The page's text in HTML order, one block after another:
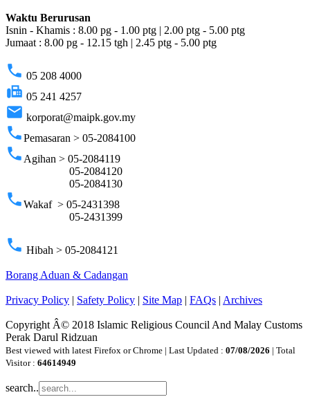
Waktu Berurusan
Isnin - Khamis : 8.00 pg - 1.00 ptg | 2.00 ptg - 5.00 ptg
Jumaat : 8.00 pg - 12.15 tgh | 2.45 ptg - 5.00 ptg
phone 05 208 4000
fax 05 241 4257
email korporat@maipk.gov.my
phonePemasaran > 05-2084100
phone Agihan > 05-2084119
05-2084120
05-2084130
phoneWakaf > 05-2431398
05-2431399
phone Hibah > 05-2084121
Borang Aduan & Cadangan
Privacy Policy | Safety Policy | Site Map | FAQs | Archives
Copyright Â© 2018 Islamic Religious Council And Malay Customs
Perak Darul Ridzuan
Best viewed with latest Firefox or Chrome | Last Updated : 07/08/2026 | Total
Visitor : 64614949
search..